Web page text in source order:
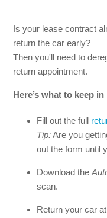
Can I request a
Can I extend my
Do I own the car at the
Is your lease contract
return the car early?
Then you'll need to
return appointment.
Here’s what to keep
Fill out the full
Tip:Are you
out the form until
Download the
scan.
Return your car